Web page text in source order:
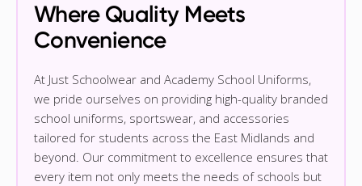
Where Quality Meets
Convenience
At Just Schoolwear and Academy School Uniforms,
we pride ourselves on providing high-quality branded
school uniforms, sportswear, and accessories
tailored for students across the East Midlands and
beyond. Our commitment to excellence ensures that
every item not only meets the needs of schools but